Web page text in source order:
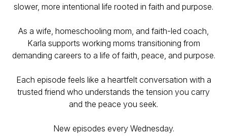
slower, more intentional life rooted in faith and purpose.
As a wife, homeschooling mom, and faith-led coach,
Karla supports working moms transitioning from
demanding careers to a life of faith, peace, and purpose.
Each episode feels like a heartfelt conversation with a
trusted friend who understands the tension you carry
and the peace you seek.
New episodes every Wednesday.